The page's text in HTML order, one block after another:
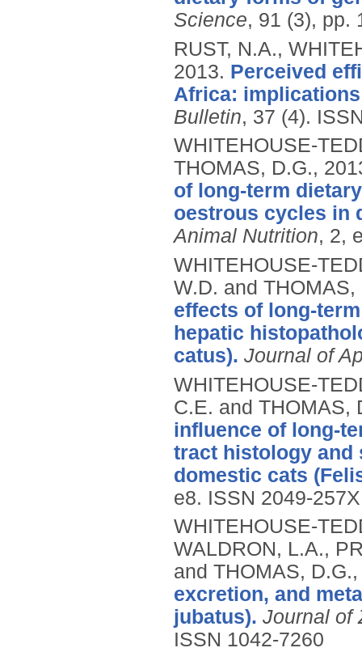
Science, 91 (3), pp.
RUST, N.A.,
2013. Perceived
Africa:
Bulletin, 37 (4).
WHITEHOUSE-
THOMAS, D.G.,
of long-term
oestrous cycles in
Animal Nutrition, 2,
WHITEHOUSE-
W.D. and
effects of long-
hepatic
catus). Journal of
WHITEHOUSE-
C.E. and THOMAS,
influence of long-
tract histology and
domestic cats
e8. ISSN 2049-257X
WHITEHOUSE-
WALDRON, L.A.,
and THOMAS,
excretion, and
jubatus). Journal of
ISSN 1042-7260